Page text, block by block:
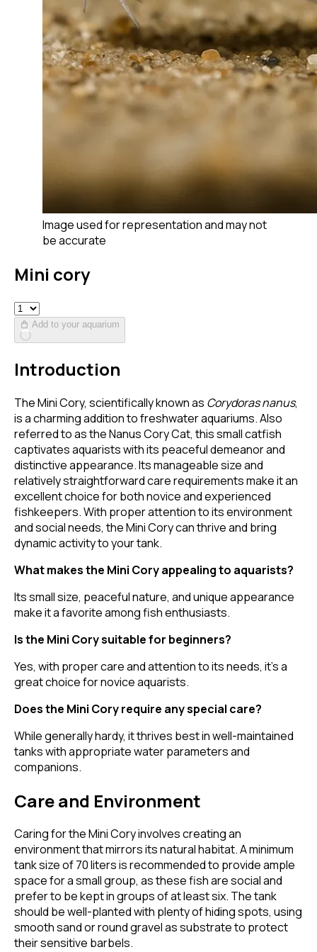
Image used for representation and may not
be accurate
Mini cory
Add to your aquarium
Introduction
The Mini Cory, scientifically known as Corydoras nanus,
is a charming addition to freshwater aquariums. Also
referred to as the Nanus Cory Cat, this small catfish
captivates aquarists with its peaceful demeanor and
distinctive appearance. Its manageable size and
relatively straightforward care requirements make it an
excellent choice for both novice and experienced
fishkeepers. With proper attention to its environment
and social needs, the Mini Cory can thrive and bring
dynamic activity to your tank.
What makes the Mini Cory appealing to aquarists?
Its small size, peaceful nature, and unique appearance
make it a favorite among fish enthusiasts.
Is the Mini Cory suitable for beginners?
Yes, with proper care and attention to its needs, it's a
great choice for novice aquarists.
Does the Mini Cory require any special care?
While generally hardy, it thrives best in well-maintained
tanks with appropriate water parameters and
companions.
Care and Environment
Caring for the Mini Cory involves creating an
environment that mirrors its natural habitat. A minimum
tank size of 70 liters is recommended to provide ample
space for a small group, as these fish are social and
prefer to be kept in groups of at least six. The tank
should be well-planted with plenty of hiding spots, using
smooth sand or round gravel as substrate to protect
their sensitive barbels.